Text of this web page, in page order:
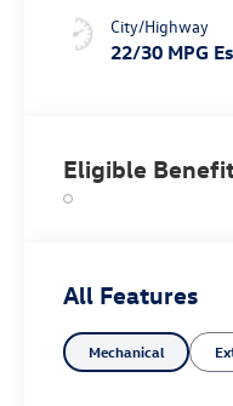
City/Highway
22/30 MPG
Eligible
All Features
Mechanical